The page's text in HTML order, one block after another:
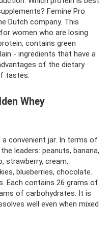
Femine Pro
Dutch company. This
women who are losing
contains green
- ingredients that have a
of the dietary
tastes.
Whey
convenient jar. In terms of
leaders: peanuts, banana,
strawberry, cream,
blueberries, chocolate.
Each contains 26 grams of
of carbohydrates. It is
well even when mixed